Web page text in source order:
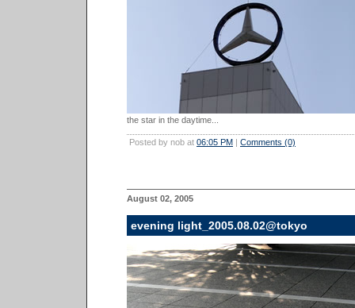
the star in the daytime...
Posted by nob at 06:05 PM | Comments (0)
August 02, 2005
evening light_2005.08.02@tokyo